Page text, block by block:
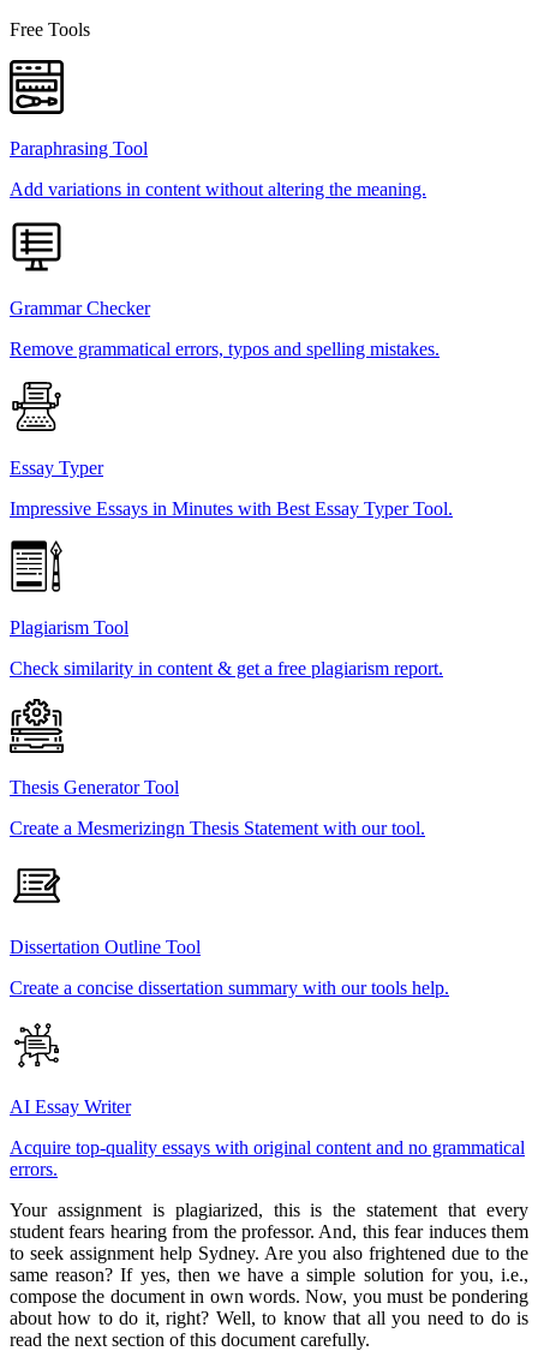
Free Tools
Paraphrasing Tool
Add variations in content without altering the meaning.
Grammar Checker
Remove grammatical errors, typos and spelling mistakes.
Essay Typer
Impressive Essays in Minutes with Best Essay Typer Tool.
Plagiarism Tool
Check similarity in content & get a free plagiarism report.
Thesis Generator Tool
Create a Mesmerizingn Thesis Statement with our tool.
Dissertation Outline Tool
Create a concise dissertation summary with our tools help.
AI Essay Writer
Acquire top-quality essays with original content and no grammatical
errors.
Your assignment is plagiarized, this is the statement that every
student fears hearing from the professor. And, this fear induces them
to seek assignment help Sydney. Are you also frightened due to the
same reason? If yes, then we have a simple solution for you, i.e.,
compose the document in own words. Now, you must be pondering
about how to do it, right? Well, to know that all you need to do is
read the next section of this document carefully.